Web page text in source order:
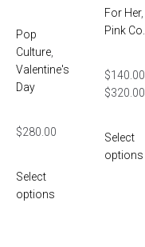
Pop
Culture
Valentine's
Day
$280.00
Select
options
For Her,
Pink Co.
$140.00
$320.00
Select
options